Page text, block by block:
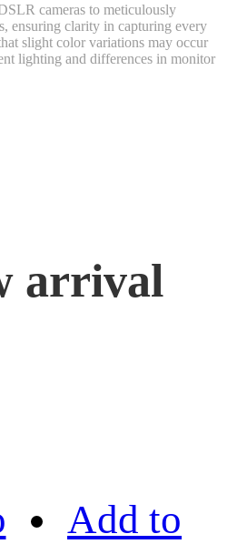
cameras to meticulously
ensuring clarity in capturing every
slight color variations may occur
lighting and differences in monitor
arrival
Add to